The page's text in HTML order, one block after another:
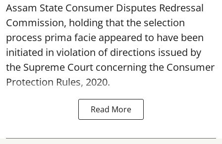
Assam State Consumer Disputes Redressal
Commission, holding that the selection
process prima facie appeared to have been
initiated in violation of directions issued by
the Supreme Court concerning the Consumer
Protection Rules, 2020.
Read More